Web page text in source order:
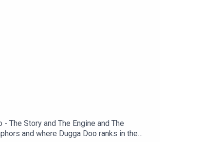
The Story and The Engine and The
and where Dugga Doo ranks in the